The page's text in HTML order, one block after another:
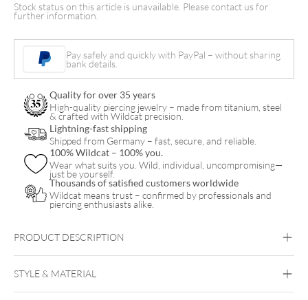
with
quantity
Stock status on this article is unavailable. Please contact us for
further information.
Pay safely and quickly with PayPal – without sharing
bank details.
Quality for over 35 years
High-quality piercing jewelry – made from titanium, steel
& crafted with Wildcat precision.
Lightning-fast shipping
Shipped from Germany – fast, secure, and reliable.
100% Wildcat – 100% you.
Wear what suits you. Wild, individual, uncompromising—
just be yourself.
Thousands of satisfied customers worldwide
Wildcat means trust – confirmed by professionals and
piercing enthusiasts alike.
PRODUCT DESCRIPTION
STYLE & MATERIAL